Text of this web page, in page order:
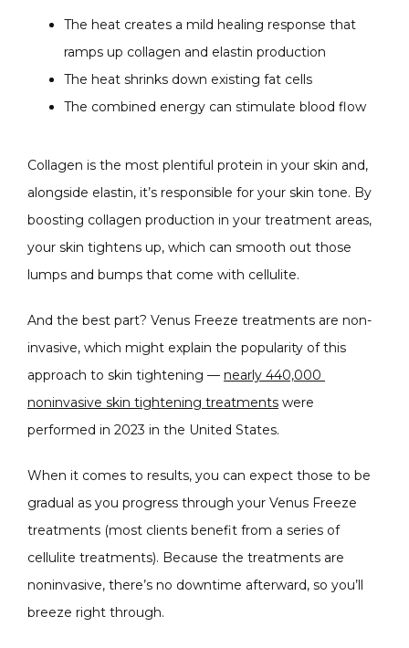
The heat creates a mild healing response that
ramps up collagen and elastin production
The heat shrinks down existing fat cells
The combined energy can stimulate blood flow
Collagen is the most plentiful protein in your skin and,
alongside elastin, it’s responsible for your skin tone. By
boosting collagen production in your treatment areas,
your skin tightens up, which can smooth out those
lumps and bumps that come with cellulite.
And the best part? Venus Freeze treatments are non-
invasive, which might explain the popularity of this
approach to skin tightening — nearly 440,000
noninvasive skin tightening treatments were
performed in 2023 in the United States.
When it comes to results, you can expect those to be
gradual as you progress through your Venus Freeze
treatments (most clients benefit from a series of
cellulite treatments). Because the treatments are
noninvasive, there’s no downtime afterward, so you’ll
breeze right through.